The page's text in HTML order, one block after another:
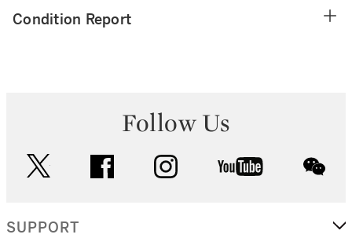
Condition Report
Follow Us
facebook instagram youtube
SUPPORT